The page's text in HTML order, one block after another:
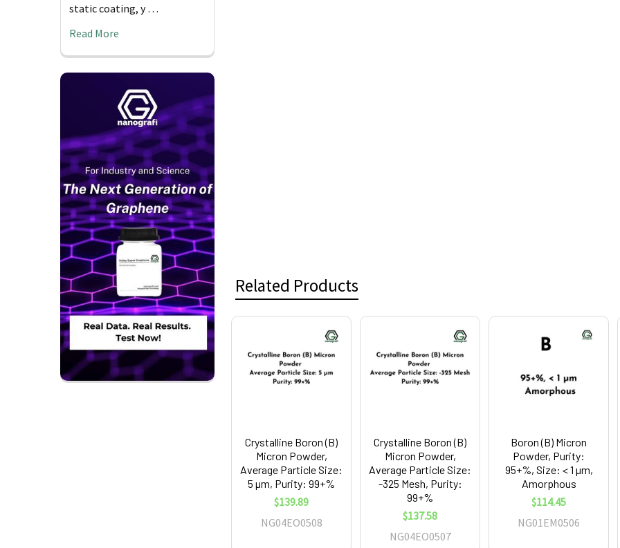
static coating, y …
Read More
Related Products
Related
Products
Crystalline Boron (B)
Micron Powder,
Average Particle Size:
5 µm, Purity: 99+%
$139.89
NG04EO0508
Crystalline Boron (B)
Micron Powder,
Average Particle Size:
-325 Mesh, Purity:
99+%
$137.58
NG04EO0507
Boron (B) Micron
Powder, Purity:
95+%, Size: < 1 µm,
Amorphous
$114.45
NG01EM0506